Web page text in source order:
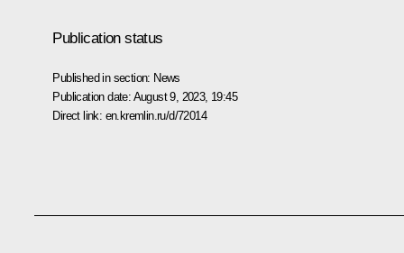
Publication status
Published in section: News
Publication date: August 9, 2023, 19:45
Direct link: en.kremlin.ru/d/72014